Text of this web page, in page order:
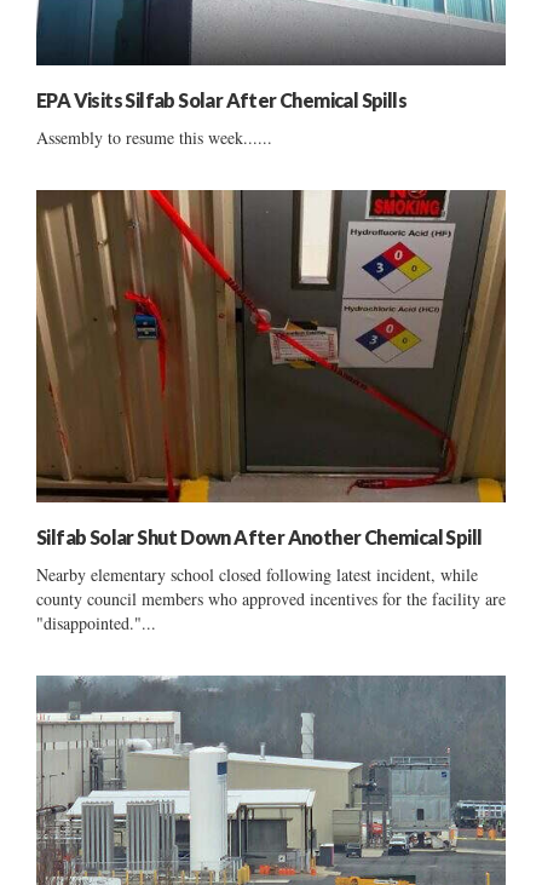
EPA Visits Silfab Solar After Chemical Spills
Assembly to resume this week......
Silfab Solar Shut Down After Another Chemical Spill
Nearby elementary school closed following latest incident, while
county council members who approved incentives for the facility are
"disappointed."...